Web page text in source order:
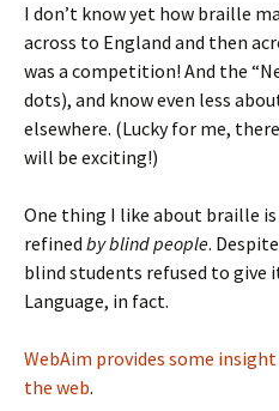
I don’t know yet how braille
across to England and then
was a competition! And the
dots), and know even less
elsewhere. (Lucky for me,
will be exciting!)
One thing I like about braille
refined by blind people.
blind students refused to give
Language, in fact.
WebAim provides some
the web.